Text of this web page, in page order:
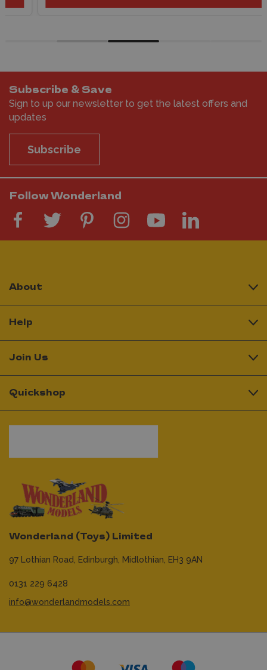
Subscribe & Save
Sign to up our newsletter to get the latest offers and
updates
Subscribe
Follow Wonderland
Wonderland (Toys) Limited
97 Lothian Road, Edinburgh, Midlothian, EH3 9AN
0131 229 6428
info@wonderlandmodels.com
About
Help
Join Us
Quickshop